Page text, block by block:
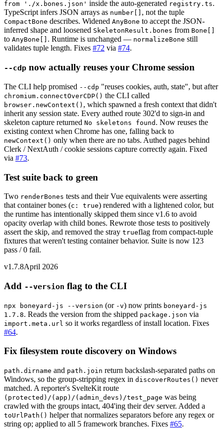
from './x.bones.json' inside the auto-generated registry.ts.
TypeScript infers JSON arrays as number[] , not the tuple
CompactBone describes. Widened AnyBone to accept the JSON-
inferred shape and loosened SkeletonResult.bones from Bone[]
to AnyBone[] . Runtime is unchanged — normalizeBone still
validates tuple length. Fixes #72 via #74.
--cdp now actually reuses your Chrome session
The CLI help promised --cdp "reuses cookies, auth, state", but after
chromium.connectOverCDP() the CLI called
browser.newContext() , which spawned a fresh context that didn't
inherit any session state. Every authed route 302'd to sign-in and
skeleton capture returned No skeletons found . Now reuses the
existing context when Chrome has one, falling back to
newContext() only when there are no tabs. Authed pages behind
Clerk / NextAuth / cookie sessions capture correctly again. Fixed
via #73.
Test suite back to green
Two renderBones tests and their Vue equivalents were asserting
that container bones (c: true) rendered with a lightened color, but
the runtime has intentionally skipped them since v1.6 to avoid
opacity overlap with child bones. Rewrote those tests to positively
assert the skip, and removed the stray trueflag from compact-tuple
fixtures that weren't testing container behavior. Suite is now 123
pass / 0 fail.
v1.7.8April 2026
Add --version flag to the CLI
npx boneyard-js --version (or -v) now prints boneyard-js
1.7.8. Reads the version from the shipped package.json via
import.meta.url so it works regardless of install location. Fixes
#64.
Fix filesystem route discovery on Windows
path.dirname and path.join return backslash-separated paths on
Windows, so the group-stripping regex in discoverRoutes() never
matched. A reporter's SvelteKit route
(protected)/(app)/(admin_devs)/test_page was being
crawled with the groups intact, 404'ing their dev server. Added a
toUrlPath() helper that normalizes separators before any regex or
string op; applied to all 5 framework branches. Fixes #65.